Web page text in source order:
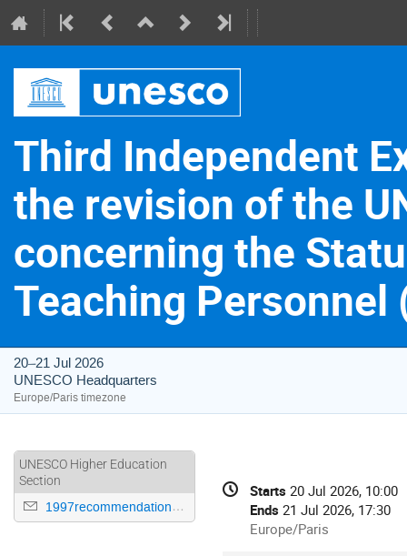
Third Independent
the revision of the
concerning the
Teaching
20–21 Jul 2026
UNESCO Headquarters
Europe/Paris timezone
UNESCO Higher Education
Section
1997recommendation@unesco.org
Conference
information
Date/Time
Starts 20 Jul 2026, 10:00
Ends 21 Jul 2026, 17:30
All
Europe/Paris